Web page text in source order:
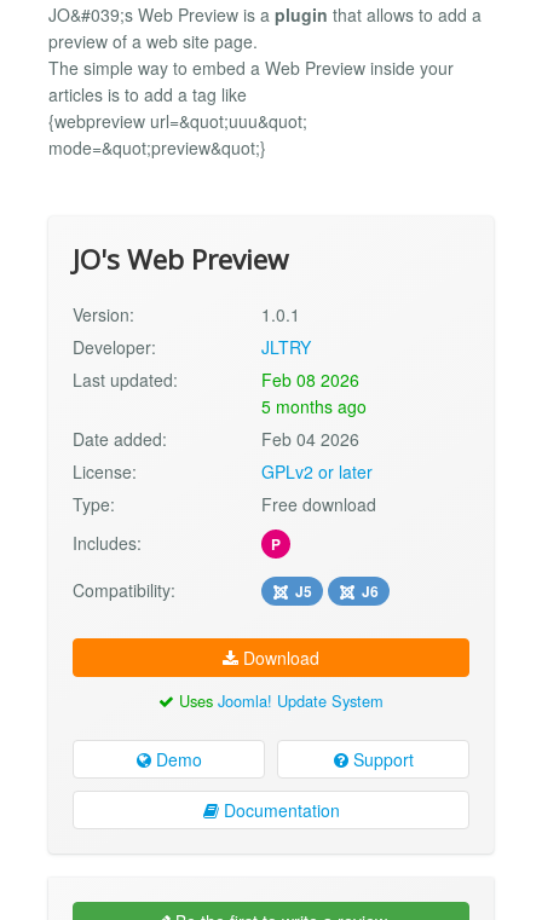
JO&#039;s Web Preview is a plugin that allows to add a
preview of a web site page.
The simple way to embed a Web Preview inside your
articles is to add a tag like
{webpreview url=&quot;uuu&quot;
mode=&quot;preview&quot;}
JO's Web Preview
Version:
1.0.1
Developer:
JLTRY
Last updated:
Feb 08 2026
5 months ago
Date added:
Feb 04 2026
License:
GPLv2 or later
Type:
Free download
Includes:
P
Compatibility: J5 J6
Download
Uses Joomla! Update System
Demo Support
Documentation